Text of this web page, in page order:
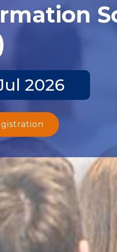
2026